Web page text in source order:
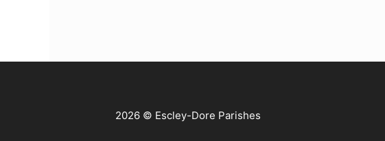
2026 © Escley-Dore Parishes